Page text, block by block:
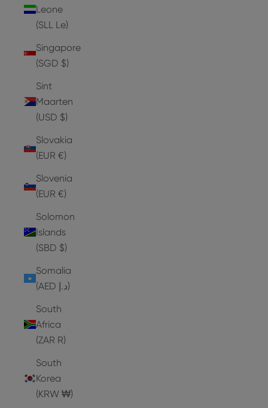
Leone
(SLL Le)
Singapore
(SGD $)
Sint
Maarten
(USD $)
Slovakia
(EUR €)
Slovenia
(EUR €)
Solomon
Islands
(SBD $)
Somalia
(AED د.إ)
South
Africa
(ZAR R)
South
Korea
(KRW ₩)